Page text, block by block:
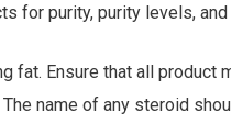
for purity, purity levels,
fat. Ensure that all
name of any steroid